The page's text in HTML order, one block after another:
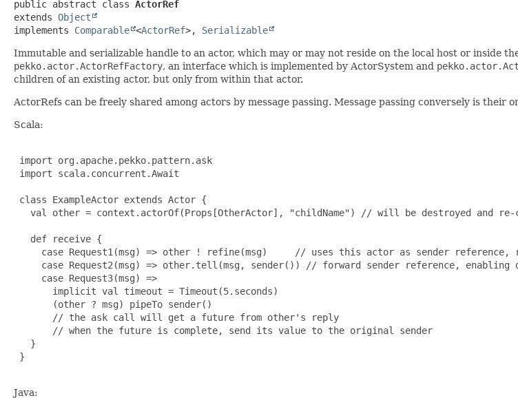
public abstract class ActorRef
extends Object
implements Comparable <ActorRef>, Serializable
Immutable and serializable handle to an actor, which may or may not reside on the local host or inside
pekko.actor.ActorRefFactory, an interface which is implemented by ActorSystem and
children of an existing actor, but only from within that actor.
ActorRefs can be freely shared among actors by message passing. Message passing conversely is their
Scala:
import org.apache.pekko.pattern.ask
import scala.concurrent.Await
class ExampleActor extends Actor {
val other = context.actorOf(Props[OtherActor], "childName") // will be destroyed and
   def receive {
case Request1(msg) => other ! refine(msg)     // uses this actor as sender reference,
case Request2(msg) => other.tell(msg, sender()) // forward sender reference, enabling
     case Request3(msg) =>
       implicit val timeout = Timeout(5.seconds)
       (other ? msg) pipeTo sender()
       // the ask call will get a future from other's reply
       // when the future is complete, send its value to the original sender
   }
}
Java: